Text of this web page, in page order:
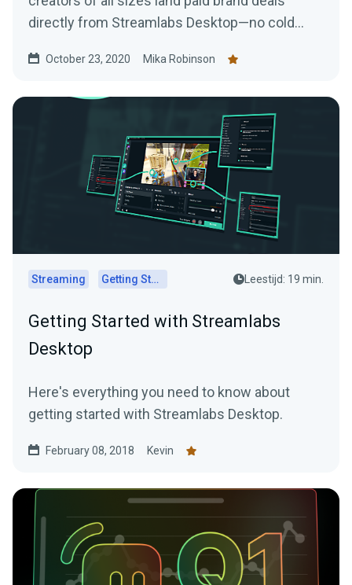
directly from Streamlabs Desktop—no cold
October 23, 2020 Mika Robinson
Streaming Getting Started Leestijd: 19 min.
Getting Started with Streamlabs
Desktop
Here's everything you need to know about
getting started with Streamlabs Desktop.
February 08, 2018 Kevin